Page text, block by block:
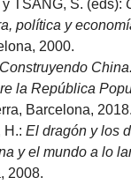
S. (eds):
política y
2000.
Construyendo
la República
Barcelona, 2018.
El dragón y los
y el mundo a lo
2008.